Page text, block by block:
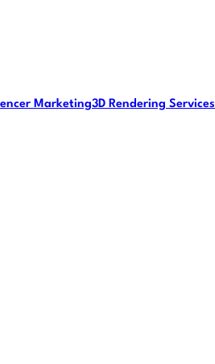
Marketing3D Rendering Services